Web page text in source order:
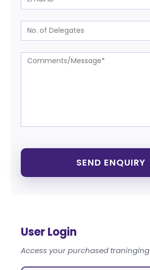
User Login
Access your purchased traninging